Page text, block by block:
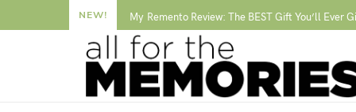
NEW! My Remento Review: The BEST Gift You’ll Ever